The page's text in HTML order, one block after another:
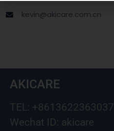
kevin@akicare.com.cn
AKICARE
TEL: +8613622363037
Wechat ID: akicare